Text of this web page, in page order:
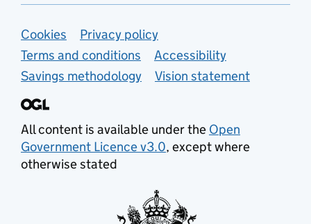
Support links
Cookies
Privacy policy
Terms and conditions
Accessibility
Savings methodology
Vision statement
All content is available under the Open
Government Licence v3.0, except where
otherwise stated